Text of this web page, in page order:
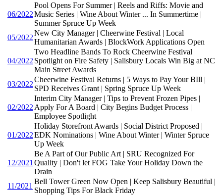
06/2022
Pool Opens For Summer | Reels and Riffs: Movie and
Music Series | Wine About Winter ... In Summertime |
Summer Spruce Up Week
05/2022
New City Manager | Cheerwine Festival | Local
Humanitarian Awards | BlockWork Applications Open
04/2022
Two Headline Bands To Rock Cheerwine Festival |
Spotlight on Fire Safety | Salisbury Locals Win Big at NC
Main Street Awards
03/2022
Cheerwine Festival Returns | 5 Ways to Pay Your BIll |
SPD Receives Grant | Spring Spruce Up Week
02/2022
Interim City Manager | Tips to Prevent Frozen Pipes |
Apply For A Board | City Begins Budget Process |
Employee Spotlight
01/2022
Holiday Storefront Awards | Social District Proposed |
EDK Nominations | Wine About Winter | Winter Spruce
Up Week
12/2021
Be A Part of Our Public Art | SRU Recognized For
Quality | Don't let FOG Take Your Holiday Down the
Drain
11/2021
Bell Tower Green Now Open | Keep Salisbury Beautiful |
Shopping Tips For Black Friday